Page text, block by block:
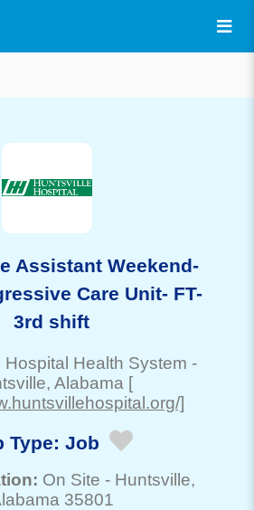
Assistant Weekend-
Care Unit- FT-
3rd shift
Hospital Health System -
, Alabama [
]
Type: Job
On Site - Huntsville,
35801